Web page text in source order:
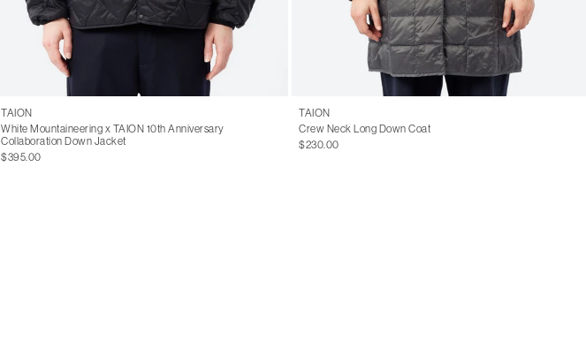
TAION
White Mountaineering x TAION 10th Anniversary
Collaboration Down Jacket
$395.00
TAION
Crew Neck Long Down Coat
$230.00